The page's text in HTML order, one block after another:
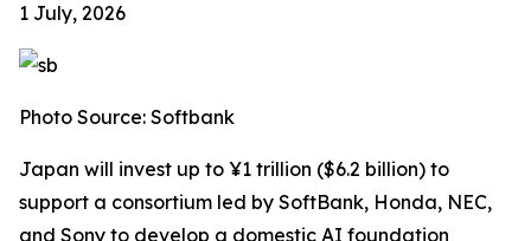
1 July, 2026
Photo Source: Softbank
Japan will invest up to ¥1 trillion ($6.2 billion) to
support a consortium led by SoftBank, Honda, NEC,
and Sony to develop a domestic AI foundation